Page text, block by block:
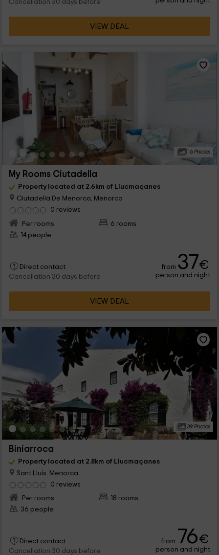
Cancellation 30 days before
VIEW DEAL
16 Photos
My Rooms Ciutadella
Property located at 2.6km of Llucmaçanes
Ciutadella De Menorca, Menorca
0 reviews
Per rooms
6 rooms
14 people
Direct contact
Cancellation 30 days before
from 37€
person and night
VIEW DEAL
39 Photos
Biniarroca
Property located at 2.8km of Llucmaçanes
Sant Lluís, Menorca
0 reviews
Per rooms
18 rooms
36 people
Direct contact
Cancellation 30 days before
from 76€
person and night